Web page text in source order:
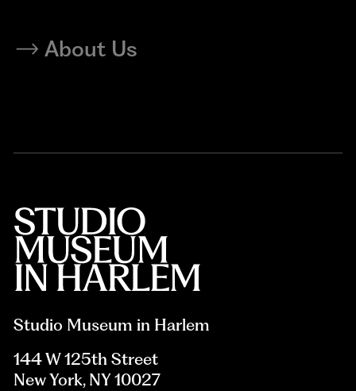
About Us
Studio Museum in Harlem
144 W 125th Street
New York, NY 10027